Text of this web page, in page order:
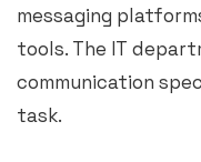
messaging
tools. The IT
communication
task.